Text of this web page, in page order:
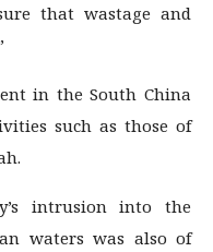
that wastage and
in the South China
such as those of
intrusion into the
waters was also of